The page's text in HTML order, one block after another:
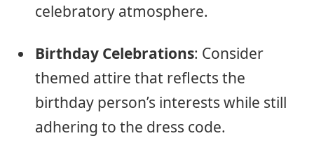
celebratory atmosphere.
Birthday Celebrations: Consider
themed attire that reflects the
birthday person’s interests while still
adhering to the dress code.